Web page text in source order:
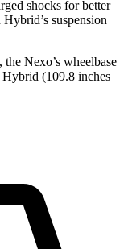
shocks for better
suspension
Nexo’s wheelbase
(109.8 inches